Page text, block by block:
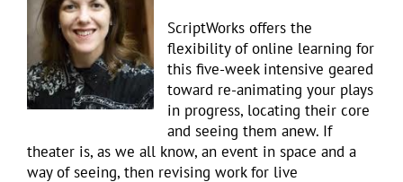
ScriptWorks offers the
flexibility of online learning for
this five-week intensive geared
toward re-animating your plays
in progress, locating their core
and seeing them anew. If
theater is, as we all know, an event in space and a
way of seeing, then revising work for live